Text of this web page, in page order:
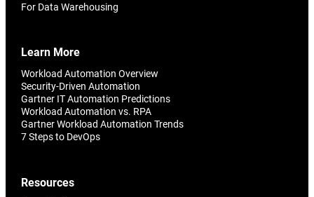
For Data Warehousing
Learn More
Workload Automation Overview
Security-Driven Automation
Gartner IT Automation Predictions
Workload Automation vs. RPA
Gartner Workload Automation Trends
7 Steps to DevOps
Resources